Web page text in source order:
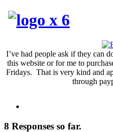
I’ve had people ask if they can
this website or for me to
Fridays. That is very kind and
through
8 Responses so far.